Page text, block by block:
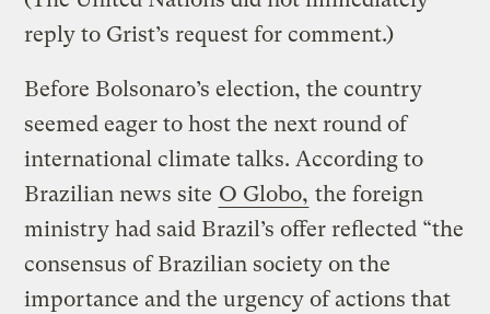
reply to Grist’s request for comment.)
Before Bolsonaro’s election, the country
seemed eager to host the next round of
international climate talks. According to
Brazilian news site O Globo, the foreign
ministry had said Brazil’s offer reflected “the
consensus of Brazilian society on the
importance and the urgency of actions that